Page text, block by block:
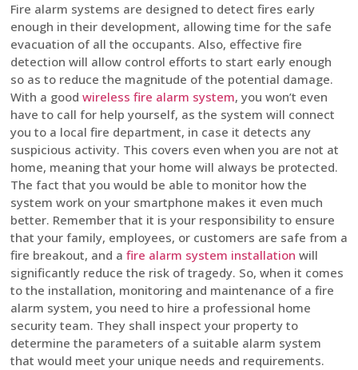
Fire alarm systems are designed to detect fires early
enough in their development, allowing time for the safe
evacuation of all the occupants. Also, effective fire
detection will allow control efforts to start early enough
so as to reduce the magnitude of the potential damage.
With a good wireless fire alarm system, you won’t even
have to call for help yourself, as the system will connect
you to a local fire department, in case it detects any
suspicious activity. This covers even when you are not at
home, meaning that your home will always be protected.
The fact that you would be able to monitor how the
system work on your smartphone makes it even much
better. Remember that it is your responsibility to ensure
that your family, employees, or customers are safe from a
fire breakout, and a fire alarm system installation will
significantly reduce the risk of tragedy. So, when it comes
to the installation, monitoring and maintenance of a fire
alarm system, you need to hire a professional home
security team. They shall inspect your property to
determine the parameters of a suitable alarm system
that would meet your unique needs and requirements.